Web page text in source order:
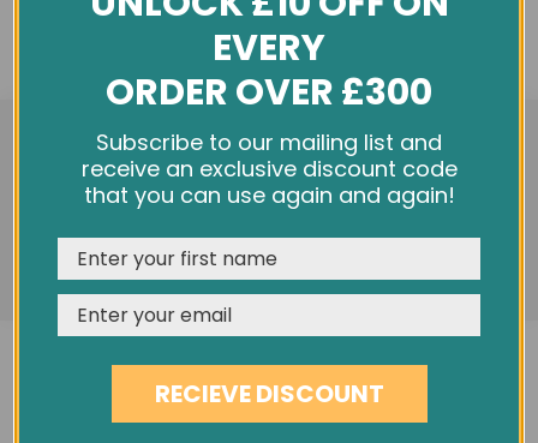
5" MOUNTAIN GREY MATT OAK EC5G
£40.80
We use cookies and other tracking technologies to
improve your browsing experience on our website,
personalize content and ads, provide social media
features, and analyze our traffic. See ourPrivacy Policy
REJECT CUSTOMISE
EVERY
ORDER OVER £300
Subscribe to our mailing list and
receive an exclusive discount code
that you can use again and again!
RECIEVE DISCOUNT